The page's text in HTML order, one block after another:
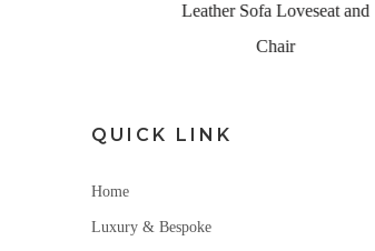
Leather Sofa Loveseat and
Chair
QUICK LINK
Home
Luxury & Bespoke